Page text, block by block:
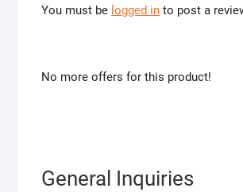
You must be logged in to post a
No more offers for this product!
General Inquiries